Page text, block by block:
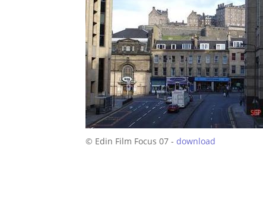
© Edin Film Focus 07 - download